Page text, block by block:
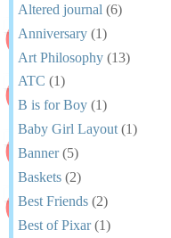
Altered journal (6)
Anniversary (1)
Art Philosophy (13)
ATC (1)
B is for Boy (1)
Baby Girl Layout (1)
Banner (5)
Baskets (2)
Best Friends (2)
Best of Pixar (1)